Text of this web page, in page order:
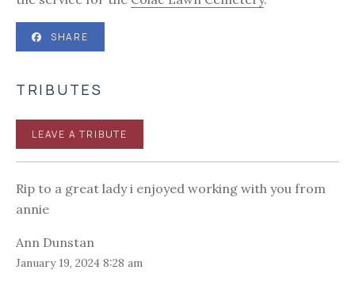
SHARE
TRIBUTES
LEAVE A TRIBUTE
Rip to a great lady i enjoyed working with you from
annie
Ann Dunstan
January 19, 2024 8:28 am